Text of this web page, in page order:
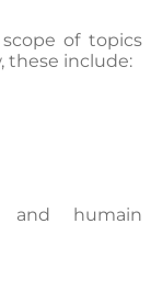
of topics
these include:
and humain